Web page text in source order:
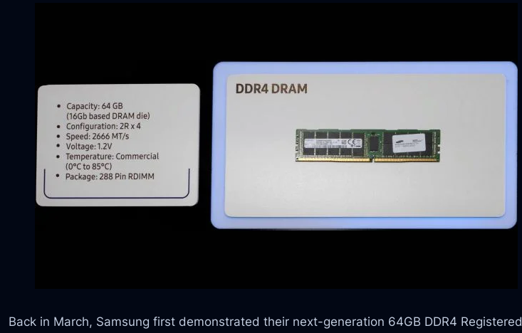
Back in March, Samsung first demonstrated their next-generation 64GB DDR4 Registered